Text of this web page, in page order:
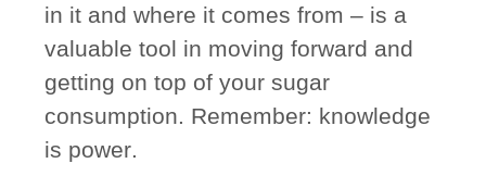
in it and where it comes from – is a
valuable tool in moving forward and
getting on top of your sugar
consumption. Remember: knowledge
is power.